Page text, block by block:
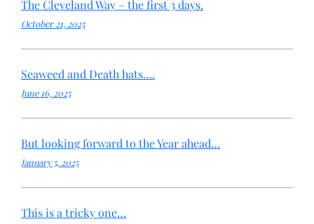
The Cleveland Way – the first 3 days.
October 21, 2025
Seaweed and Death hats….
June 16, 2025
But looking forward to the Year ahead…
January 5, 2025
This is a tricky one…